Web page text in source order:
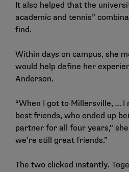
It also helped that the
academic and tennis”
find.
Within days on campus, she
would help define her
Anderson.
“When I got to Millersville, …
best friends, who ended up
partner for all four years,” she
we’re still great friends.”
The two clicked instantly.